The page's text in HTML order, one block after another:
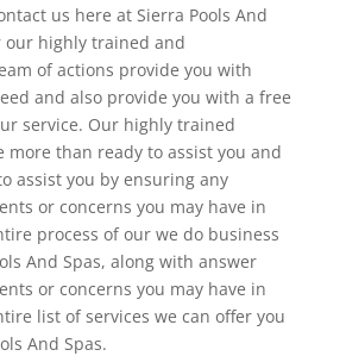
us here at Sierra Pools And
our highly trained and
of actions provide you with
and also provide you with a free
service. Our highly trained
more than ready to assist you and
assist you by ensuring any
or concerns you may have in
process of our we do business
And Spas, along with answer
or concerns you may have in
list of services we can offer you
And Spas.